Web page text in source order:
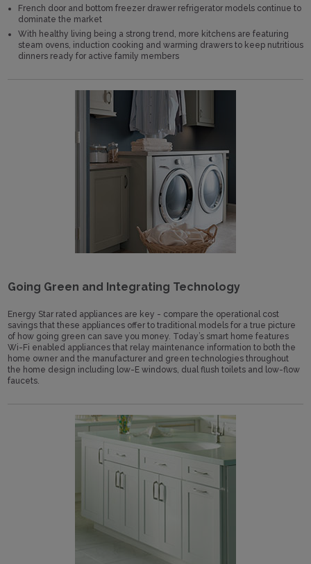
French door and bottom freezer drawer refrigerator models continue to
dominate the market
With healthy living being a strong trend, more kitchens are featuring
steam ovens, induction cooking and warming drawers to keep nutritious
dinners ready for active family members
Going Green and Integrating Technology
Energy Star rated appliances are key - compare the operational cost
savings that these appliances offer to traditional models for a true picture
of how going green can save you money. Today’s smart home features
Wi-Fi enabled appliances that relay maintenance information to both the
home owner and the manufacturer and green technologies throughout
the home design including low-E windows, dual flush toilets and low-flow
faucets.